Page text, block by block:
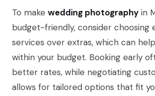
To make wedding photography in
budget-friendly, consider choosing
services over extras, which can
within your budget. Booking early
better rates, while negotiating
allows for tailored options that fit